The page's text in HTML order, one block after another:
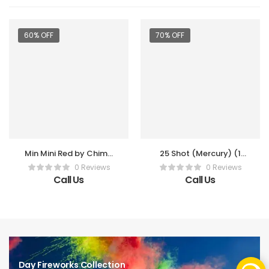
60% OFF
Min Mini Red by Chima
2″ Shell (3 Pc Per Box)
0 Reviews
Call Us
70% OFF
25 Shot (Mercury) (1
Pc)0 Reviews
Call Us
Day Fireworks Collection